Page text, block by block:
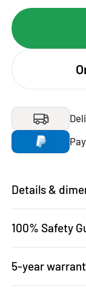
Details &
100% Safety
5-year